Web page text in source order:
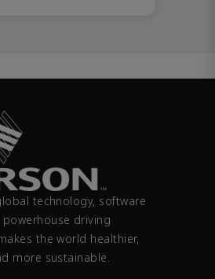
technology, software
driving
the world healthier,
more sustainable.